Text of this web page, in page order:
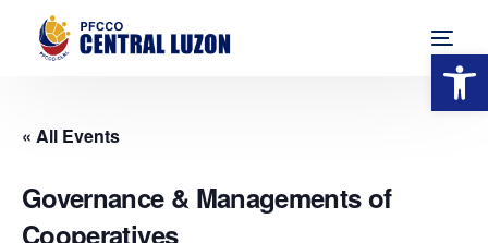
« All Events
Governance & Managements of
Cooperatives